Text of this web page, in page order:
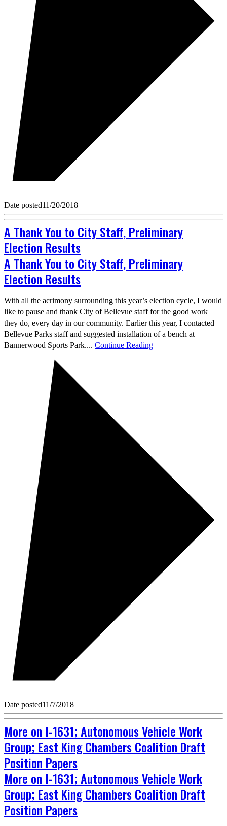
Date posted11/20/2018
A Thank You to City Staff, Preliminary
Election Results
A Thank You to City Staff, Preliminary
Election Results
With all the acrimony surrounding this year’s election cycle, I would
like to pause and thank City of Bellevue staff for the good work
they do, every day in our community. Earlier this year, I contacted
Bellevue Parks staff and suggested installation of a bench at
Bannerwood Sports Park.... Continue Reading
Date posted11/7/2018
More on I-1631; Autonomous Vehicle Work
Group; East King Chambers Coalition Draft
Position Papers
More on I-1631; Autonomous Vehicle Work
Group; East King Chambers Coalition Draft
Position Papers